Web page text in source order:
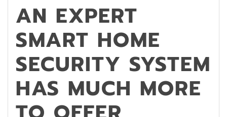
AN EXPERT
SMART HOME
SECURITY SYSTEM
HAS MUCH MORE